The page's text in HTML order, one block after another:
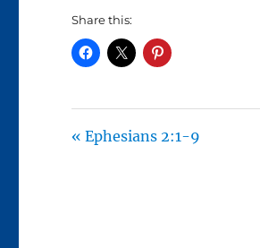
Share this:
« Ephesians 2:1-9